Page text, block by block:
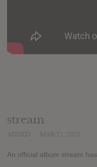
stream
An official album stream